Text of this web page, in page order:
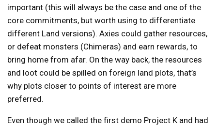
important (this will always be the case and one of the
core commitments, but worth using to differentiate
different Land versions). Axies could gather resources,
or defeat monsters (Chimeras) and earn rewards, to
bring home from afar. On the way back, the resources
and loot could be spilled on foreign land plots, that’s
why plots closer to points of interest are more
preferred.
Even though we called the first demo Project K and had